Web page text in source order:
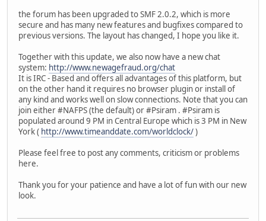
the forum has been upgraded to SMF 2.0.2, which is more
secure and has many new features and bugfixes compared to
previous versions. The layout has changed, I hope you like it.
Together with this update, we also now have a new chat
system: http://www.newagefraud.org/chat
It is IRC - Based and offers all advantages of this platform, but
on the other hand it requires no browser plugin or install of
any kind and works well on slow connections. Note that you can
join either #NAFPS (the default) or #Psiram . #Psiram is
populated around 9 PM in Central Europe which is 3 PM in New
York ( http://www.timeanddate.com/worldclock/)
Please feel free to post any comments, criticism or problems
here.
Thank you for your patience and have a lot of fun with our new
look.